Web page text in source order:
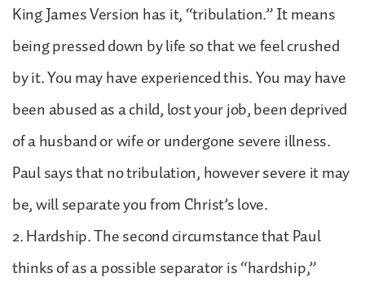
King James Version has it, “tribulation.” It means
being pressed down by life so that we feel crushed
by it. You may have experienced this. You may have
been abused as a child, lost your job, been deprived
of a husband or wife or undergone severe illness.
Paul says that no tribulation, however severe it may
be, will separate you from Christ’s love.
2. Hardship. The second circumstance that Paul
thinks of as a possible separator is “hardship,”